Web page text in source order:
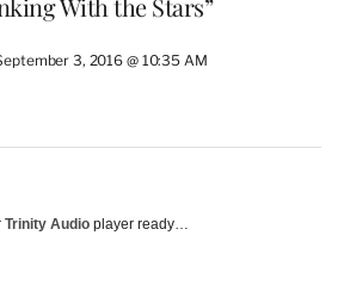
3, 2016 @ 10:35 AM
Trinity Audio player ready…